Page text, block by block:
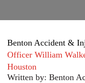
Benton Accident &
Officer William
Houston
Written by: Benton